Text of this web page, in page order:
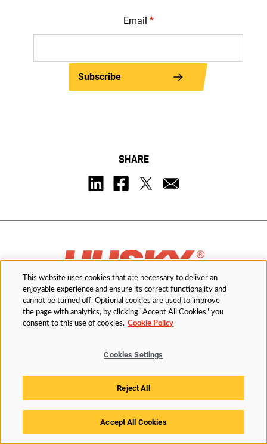
Email *
Subscribe
SHARE
Order Parts
Solutions
Services
This website uses cookies that are necessary to deliver an
enjoyable experience and ensure its correct functionality and
cannot be turned off. Optional cookies are used to improve
the page with analytics, by clicking "Accept All Cookies" you
consent to this use of cookies. Cookie Policy
Cookies Settings
Reject All
Accept All Cookies